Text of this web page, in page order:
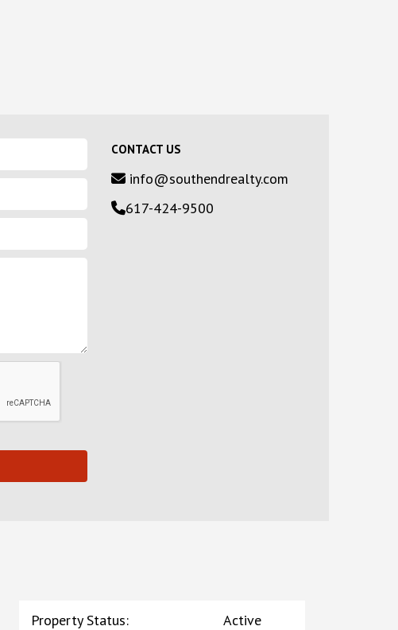
CONTACT US
info@southendrealty.com
617-424-9500
Property Status: Active